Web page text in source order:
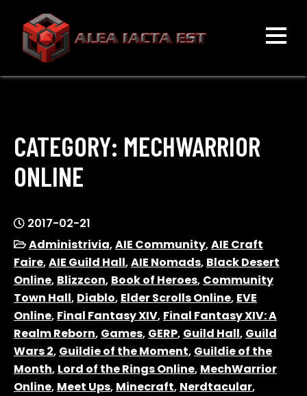
content
ALEA IACTA EST
CATEGORY: MECHWARRIOR
ONLINE
2017-02-21
Administrivia,AIE Community,AIE Craft
Faire,AIE Guild Hall,AIE Nomads, Black Desert
Online, Blizzcon, Book of Heroes, Community
Town Hall, Diablo, Elder Scrolls Online, EVE
Online, Final Fantasy XIV, Final Fantasy XIV: A
Realm Reborn, Games, GERP, Guild Hall, Guild
Wars 2, Guildie of the Moment, Guildie of the
Month, Lord of the Rings Online, MechWarrior
Online, Meet Ups, Minecraft, Nerdtacular,